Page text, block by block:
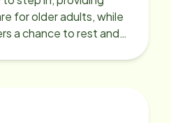
for older adults, while
a chance to rest and